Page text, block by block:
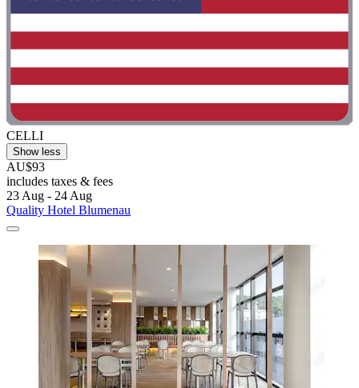
CELLI
Show less
AU$93
includes taxes & fees
23 Aug - 24 Aug
Quality Hotel Blumenau